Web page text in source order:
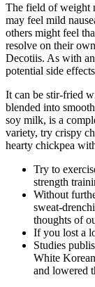
The field of weight
may feel mild
others might feel
resolve on their
Decotiis. As with
potential side
It can be stir-fried
blended into
soy milk, is a
variety, try crispy
hearty chickpea
Try to
strength
Without
sweat-
thoughts of
If you lost a
Studies
White
and lowered